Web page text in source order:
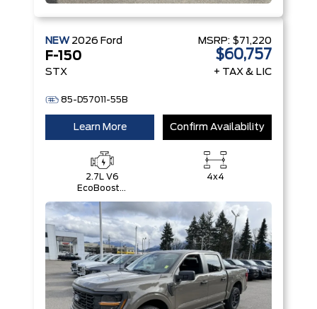
NEW 2026 Ford
F-150
STX
85-D57011-55B
MSRP: $71,220
$60,757
+ TAX & LIC
Learn More Confirm Availability
2.7L V6
EcoBoost®
Start-Stop
Technology
4x4